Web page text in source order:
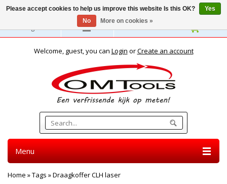
English
Welcome, guest, you can Login orCreate an account
Menu
Home »Tags »Draagkoffer CLH laser
Please accept cookies to help us improve this website Is this OK?
Yes
No
More on cookies »